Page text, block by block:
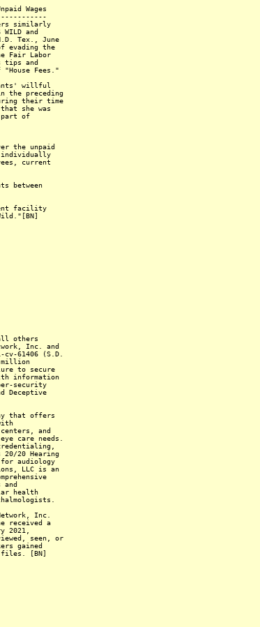
Wages
similarly
and
Tex., June
evading the
Fair Labor
tips and
Fees."
willful
the preceding
their time
she was
part of
the unpaid
individually
current
between
facility
others
Inc. and
61406 (S.D.
to secure
information
security
Deceptive
that offers
and
care needs.
20 Hearing
audiology
LLC is an
health
Inc.
received a
2021,
seen, or
gained
files. [BN]